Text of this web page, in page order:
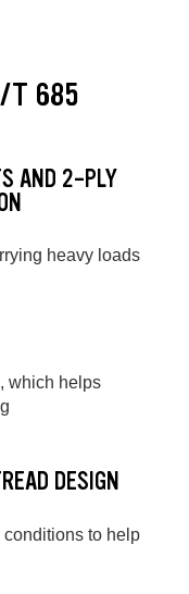
T 685
AND 2-PLY
heavy loads
which helps
DESIGN
to help